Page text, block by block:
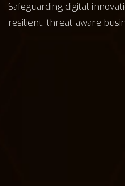
Safeguarding digital
resilient, threat-aware